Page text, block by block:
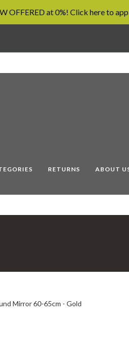
OFFERED at 0%! Click here to
RETURNS ABOUT